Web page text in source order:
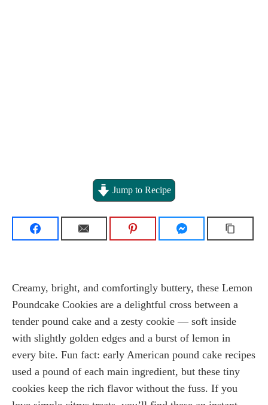
Jump to Recipe
Creamy, bright, and comfortingly buttery, these Lemon
Poundcake Cookies are a delightful cross between a
tender pound cake and a zesty cookie — soft inside
with slightly golden edges and a burst of lemon in
every bite. Fun fact: early American pound cake recipes
used a pound of each main ingredient, but these tiny
cookies keep the rich flavor without the fuss. If you